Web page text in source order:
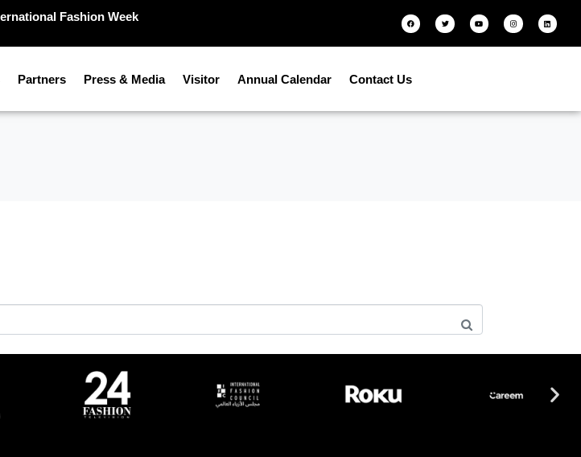
Fashion Week
Partners Press & Media Visitor Annual Calendar Contact Us